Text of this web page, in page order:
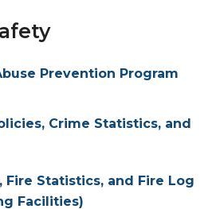
Prevention Program
Crime Statistics, and
Fire Statistics, and Fire Log
Facilities)